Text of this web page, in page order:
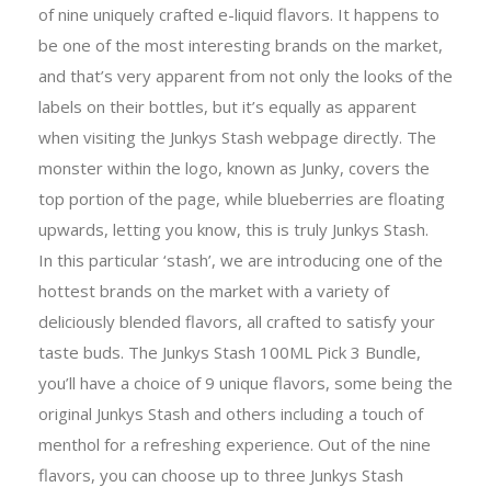
of nine uniquely crafted e-liquid flavors. It happens to
be one of the most interesting brands on the market,
and that’s very apparent from not only the looks of the
labels on their bottles, but it’s equally as apparent
when visiting the Junkys Stash webpage directly. The
monster within the logo, known as Junky, covers the
top portion of the page, while blueberries are floating
upwards, letting you know, this is truly Junkys Stash.
In this particular ‘stash’, we are introducing one of the
hottest brands on the market with a variety of
deliciously blended flavors, all crafted to satisfy your
taste buds. The Junkys Stash 100ML Pick 3 Bundle,
you’ll have a choice of 9 unique flavors, some being the
original Junkys Stash and others including a touch of
menthol for a refreshing experience. Out of the nine
flavors, you can choose up to three Junkys Stash